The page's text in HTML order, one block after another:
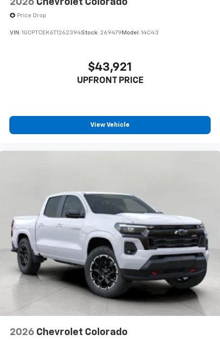
cabin for outstanding sound quality and an
enjoyable listening experience
2026 Chevrolet Colorado
Price Drop
VIN: 1GCPTCEK6T1262394Stock: 269479Model: 14C43
$43,921
UPFRONT PRICE
View Vehicle
2026 Chevrolet Colorado